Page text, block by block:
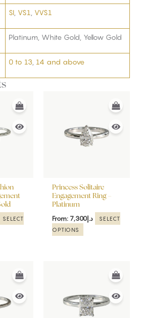
SI, VS1 VVS1
Platinum, White Gold, Yellow Gold
0 to 13, 14 and above
SELECT
Princess Solitaire
Engagement Ring –
Platinum
From: د.إ7,300
SELECT
OPTIONS
multiple
variants.
be
chosen
the
multiple
variants.